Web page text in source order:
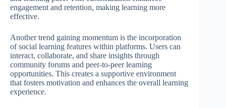
engagement and retention, making learning more
effective.
Another trend gaining momentum is the incorporation
of social learning features within platforms. Users can
interact, collaborate, and share insights through
community forums and peer-to-peer learning
opportunities. This creates a supportive environment
that fosters motivation and enhances the overall learning
experience.